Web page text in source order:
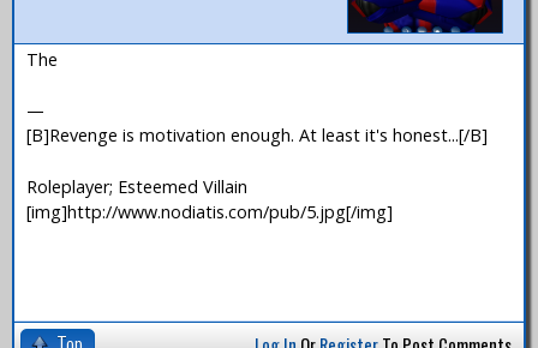
The
—
[B]Revenge is motivation enough. At least it's honest...[/B]
Roleplayer; Esteemed Villain
[img]http://www.nodiatis.com/pub/5.jpg[/img]